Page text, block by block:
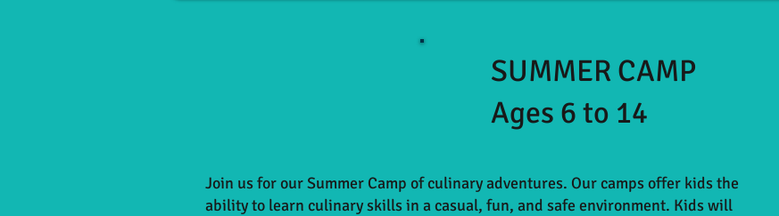
SUMMER CAMP
Ages 6 to 14
Join us for our Summer Camp of culinary adventures. Our camps offer kids the
ability to learn culinary skills in a casual, fun, and safe environment. Kids will